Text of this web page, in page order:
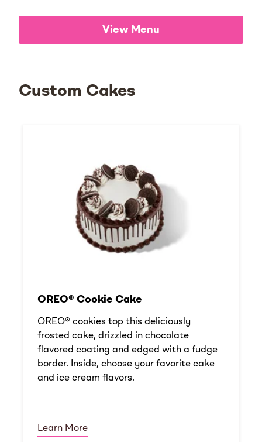
View Menu
Custom Cakes
OREO® Cookie Cake
OREO® cookies top this deliciously
frosted cake, drizzled in chocolate
flavored coating and edged with a fudge
border. Inside, choose your favorite cake
and ice cream flavors.
Learn More